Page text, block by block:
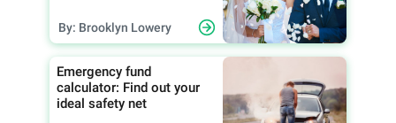
By: Brooklyn Lowery
Emergency fund
calculator: Find out your
ideal safety net